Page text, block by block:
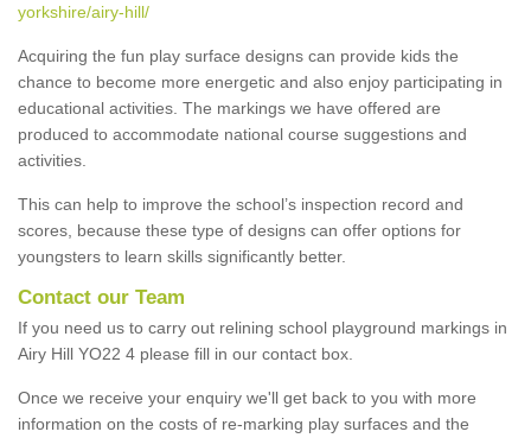
yorkshire/airy-hill/
Acquiring the fun play surface designs can provide kids the
chance to become more energetic and also enjoy participating in
educational activities. The markings we have offered are
produced to accommodate national course suggestions and
activities.
This can help to improve the school’s inspection record and
scores, because these type of designs can offer options for
youngsters to learn skills significantly better.
Contact our Team
If you need us to carry out relining school playground markings in
Airy Hill YO22 4 please fill in our contact box.
Once we receive your enquiry we'll get back to you with more
information on the costs of re-marking play surfaces and the